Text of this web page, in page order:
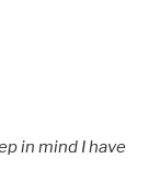
in mind I have